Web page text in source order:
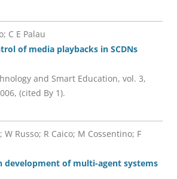
C E Palau
of media playbacks in SCDNs
and Smart Education, vol. 3,
, (cited By 1).
W Russo; R Caico; M Cossentino; F
development of multi-agent systems